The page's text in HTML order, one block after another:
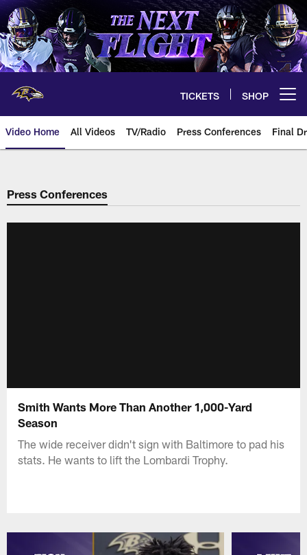
Skip
to
main
content
TICKETS SHOP
Video Home All Videos TV/Radio Press Conferences Final
Press Conferences
Smith Wants More Than Another 1,000-Yard
Season
The wide receiver didn't sign with Baltimore to pad his
stats. He wants to lift the Lombardi Trophy.